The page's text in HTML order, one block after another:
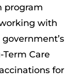
program
with
Care
for